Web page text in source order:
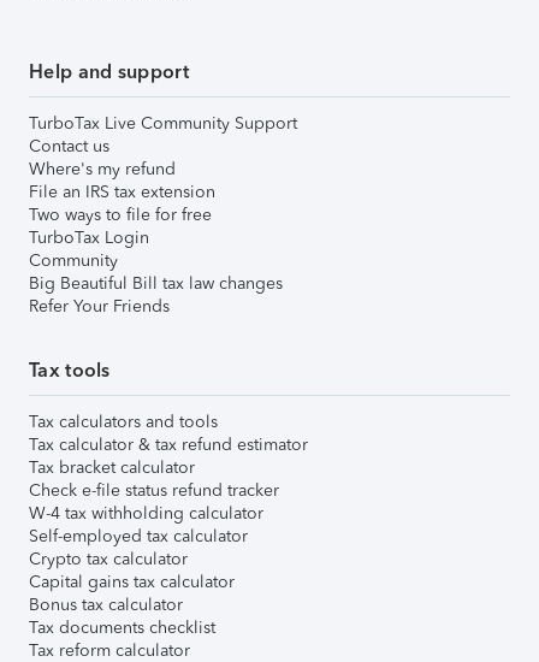
Help and support
TurboTax Live Community Support
Contact us
Where's my refund
File an IRS tax extension
Two ways to file for free
TurboTax Login
Community
Big Beautiful Bill tax law changes
Refer Your Friends
Tax tools
Tax calculators and tools
Tax calculator & tax refund estimator
Tax bracket calculator
Check e-file status refund tracker
W-4 tax withholding calculator
Self-employed tax calculator
Crypto tax calculator
Capital gains tax calculator
Bonus tax calculator
Tax documents checklist
Tax reform calculator